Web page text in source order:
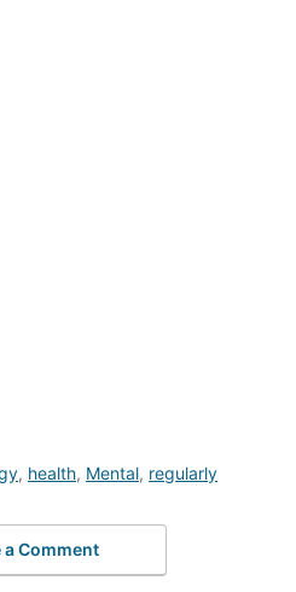
, health, Mental, regularly
a Comment